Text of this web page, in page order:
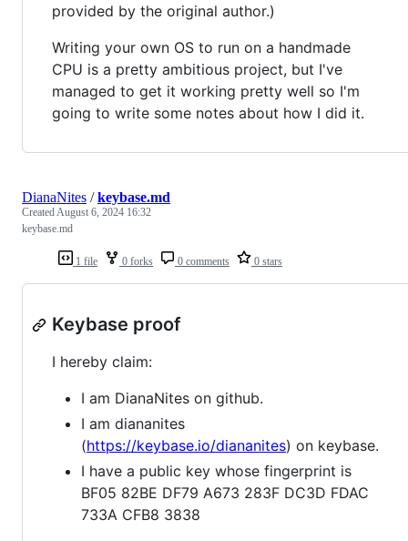
provided by the original author.)
Writing your own OS to run on a handmade
CPU is a pretty ambitious project, but I've
managed to get it working pretty well so I'm
going to write some notes about how I did it.
1 file 0 forks 0 comments 0 stars
DianaNites /keybase.md
CreatedAugust 6, 2024 16:32
keybase.md
Keybase proof
I hereby claim:
I am DianaNites on github.
I am diananites
(https://keybase.io/diananites) on keybase.
I have a public key whose fingerprint is
BF05 82BE DF79 A673 283F DC3D FDAC
733A CFB8 3838